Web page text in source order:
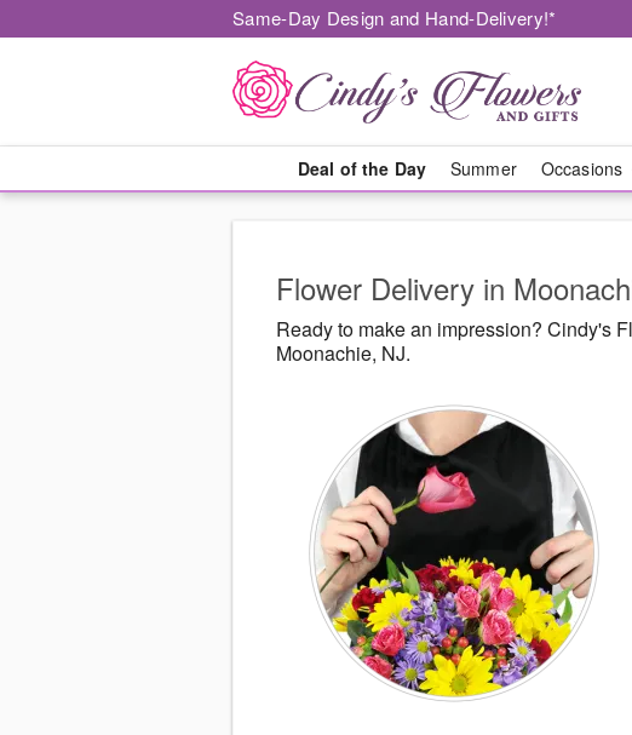
Same-Day Design and Hand-Delivery!*
Deal of the Day Summer Occasions
Flower Delivery in
Ready to make an impression? Cindy's
Moonachie, NJ.